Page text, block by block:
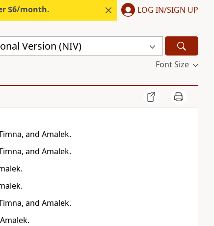
$6/month. LOG IN/SIGN UP
Version (NIV)
Font Size
and Amalek.
and Amalek.
and Amalek.